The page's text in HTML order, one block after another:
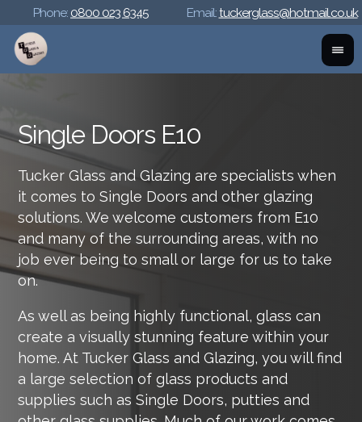
Phone: 0800 023 6345 Email:tuckerglass@hotmail.co.uk
Single Doors E10
Tucker Glass and Glazing are specialists when
it comes to Single Doors and other glazing
solutions. We welcome customers from E10
and many of the surrounding areas, with no
job ever being to small or large for us to take
on.
As well as being highly functional, glass can
create a visually stunning feature within your
home. At Tucker Glass and Glazing, you will find
a large selection of glass products and
supplies such as Single Doors, putties and